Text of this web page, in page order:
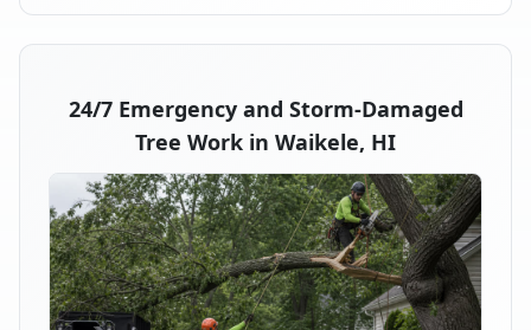
24/7 Emergency and Storm-Damaged
Tree Work in Waikele, HI